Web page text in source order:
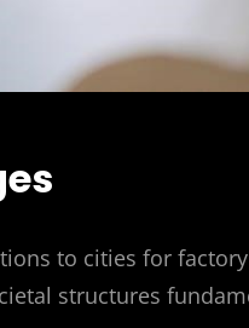
to cities for
structures